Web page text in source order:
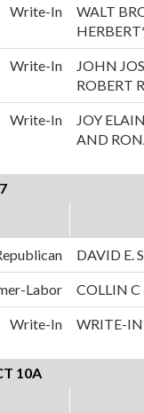
Write-In
WALT
Write-In
JOHN
ROBERT
Write-In
JOY
AND
DAVID E.
Labor COLLIN C
Write-In WRITE-
10A